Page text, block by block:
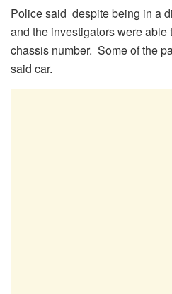
Police said despite being in a
and the investigators were able
chassis number. Some of the
said car.